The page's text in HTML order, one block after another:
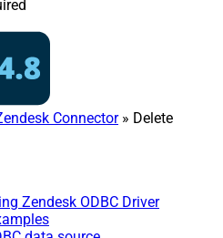
Connector» Delete
Zendesk ODBC Driver